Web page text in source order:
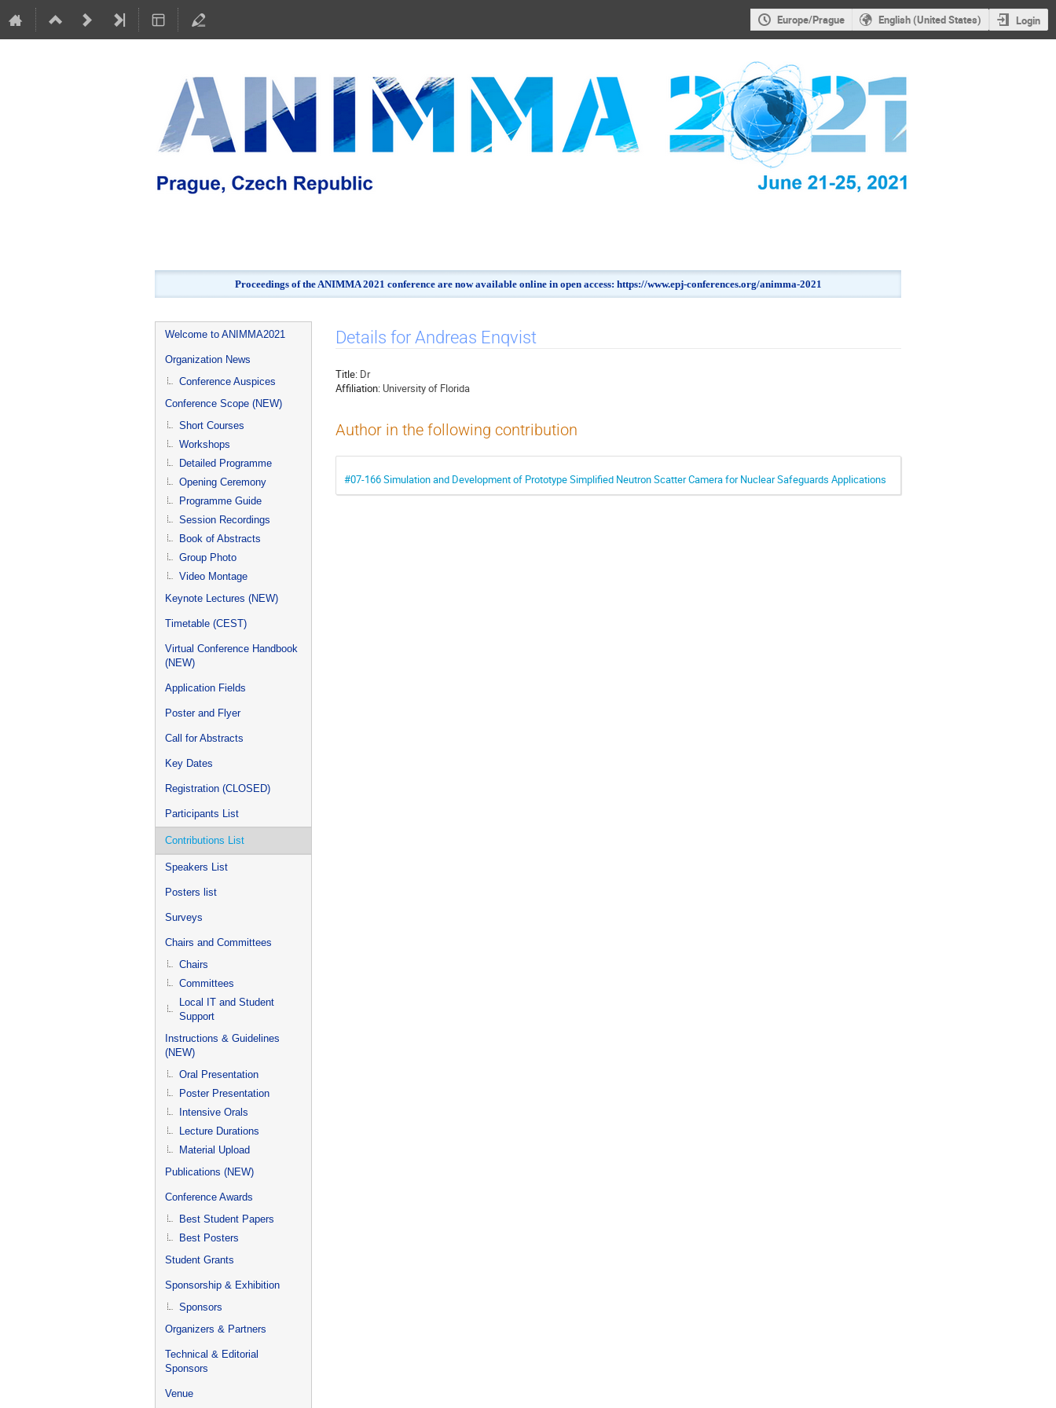
Europe/Prague English (United States) Login
Proceedings of the ANIMMA 2021 conference are now available online in open access: https://www.epj-conferences.org/animma-2021
Event
menu
Welcome to ANIMMA2021
Organization News
Conference Auspices
Conference Scope (NEW)
Short Courses
Workshops
Detailed Programme
Opening Ceremony
Programme Guide
Session Recordings
Book of Abstracts
Group Photo
Video Montage
Keynote Lectures (NEW)
Timetable (CEST)
Virtual Conference Handbook
(NEW)
Application Fields
Poster and Flyer
Call for Abstracts
Key Dates
Registration (CLOSED)
Participants List
Contributions List
Speakers List
Posters list
Surveys
Chairs and Committees
Chairs
Committees
Local IT and Student
Support
Instructions & Guidelines
(NEW)
Oral Presentation
Poster Presentation
Intensive Orals
Lecture Durations
Material Upload
Publications (NEW)
Conference Awards
Best Student Papers
Best Posters
Student Grants
Sponsorship & Exhibition
Sponsors
Organizers & Partners
Technical & Editorial
Sponsors
Venue
Details for Andreas Enqvist
Title: Dr
Affiliation: University of Florida
Author in the following contribution
#07-166 Simulation and Development of Prototype Simplified Neutron Scatter Camera for Nuclear Safeguards Applications